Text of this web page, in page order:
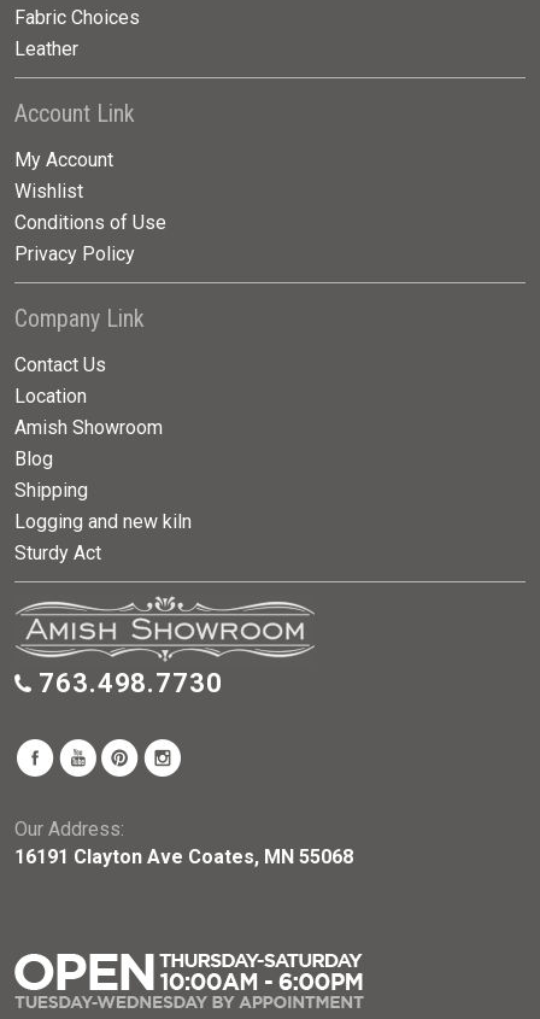
Fabric Choices
Leather
Account Link
My Account
Wishlist
Conditions of Use
Privacy Policy
Company Link
Contact Us
Location
Amish Showroom
Blog
Shipping
Logging and new kiln
Sturdy Act
763.498.7730
Our Address:
16191 Clayton Ave Coates, MN 55068